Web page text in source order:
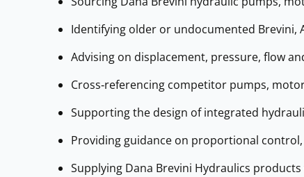
Identifying older or undocumented
Advising on displacement, pressure, flow
Cross‑referencing competitor pumps,
Supporting the design of integrated
Providing guidance on proportional
Supplying Dana Brevini Hydraulics